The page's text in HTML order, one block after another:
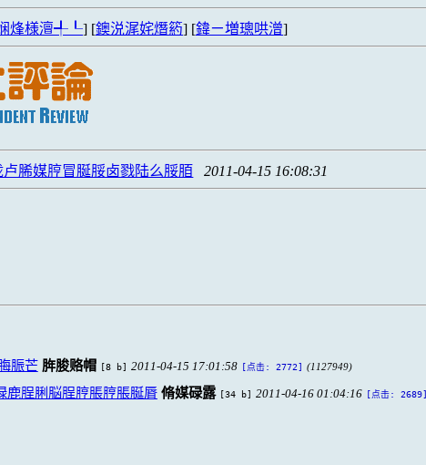
烽様澶╃┖] [鐭涚浘姹熸箹] [鍏ㄧ増璁哄潧]
脪媒脝冒脠脮卤戮陆么脮脜 2011-04-15 16:08:31
脤芒 脌脧赂帽 [8 b] 2011-04-15 17:01:58 [点击: 2772] (1127949)
鹿脭脷脳脭脝脹脝脹脠脣 脩媒碌露 [34 b] 2011-04-16 01:04:16 [点击: 2689]